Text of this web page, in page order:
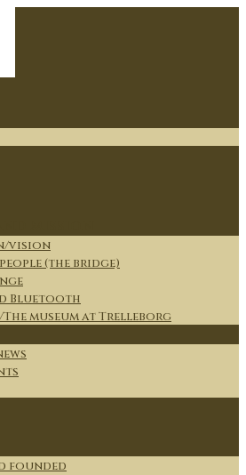
vision
(the bridge)
Bluetooth
museum at Trelleborg
founded